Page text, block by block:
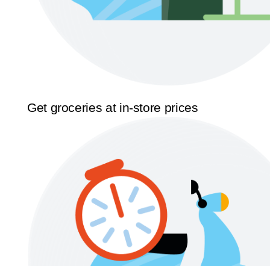
Get groceries at in-store prices